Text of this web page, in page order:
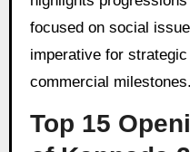
focused on social
imperative for
commercial milestones.
Top 15